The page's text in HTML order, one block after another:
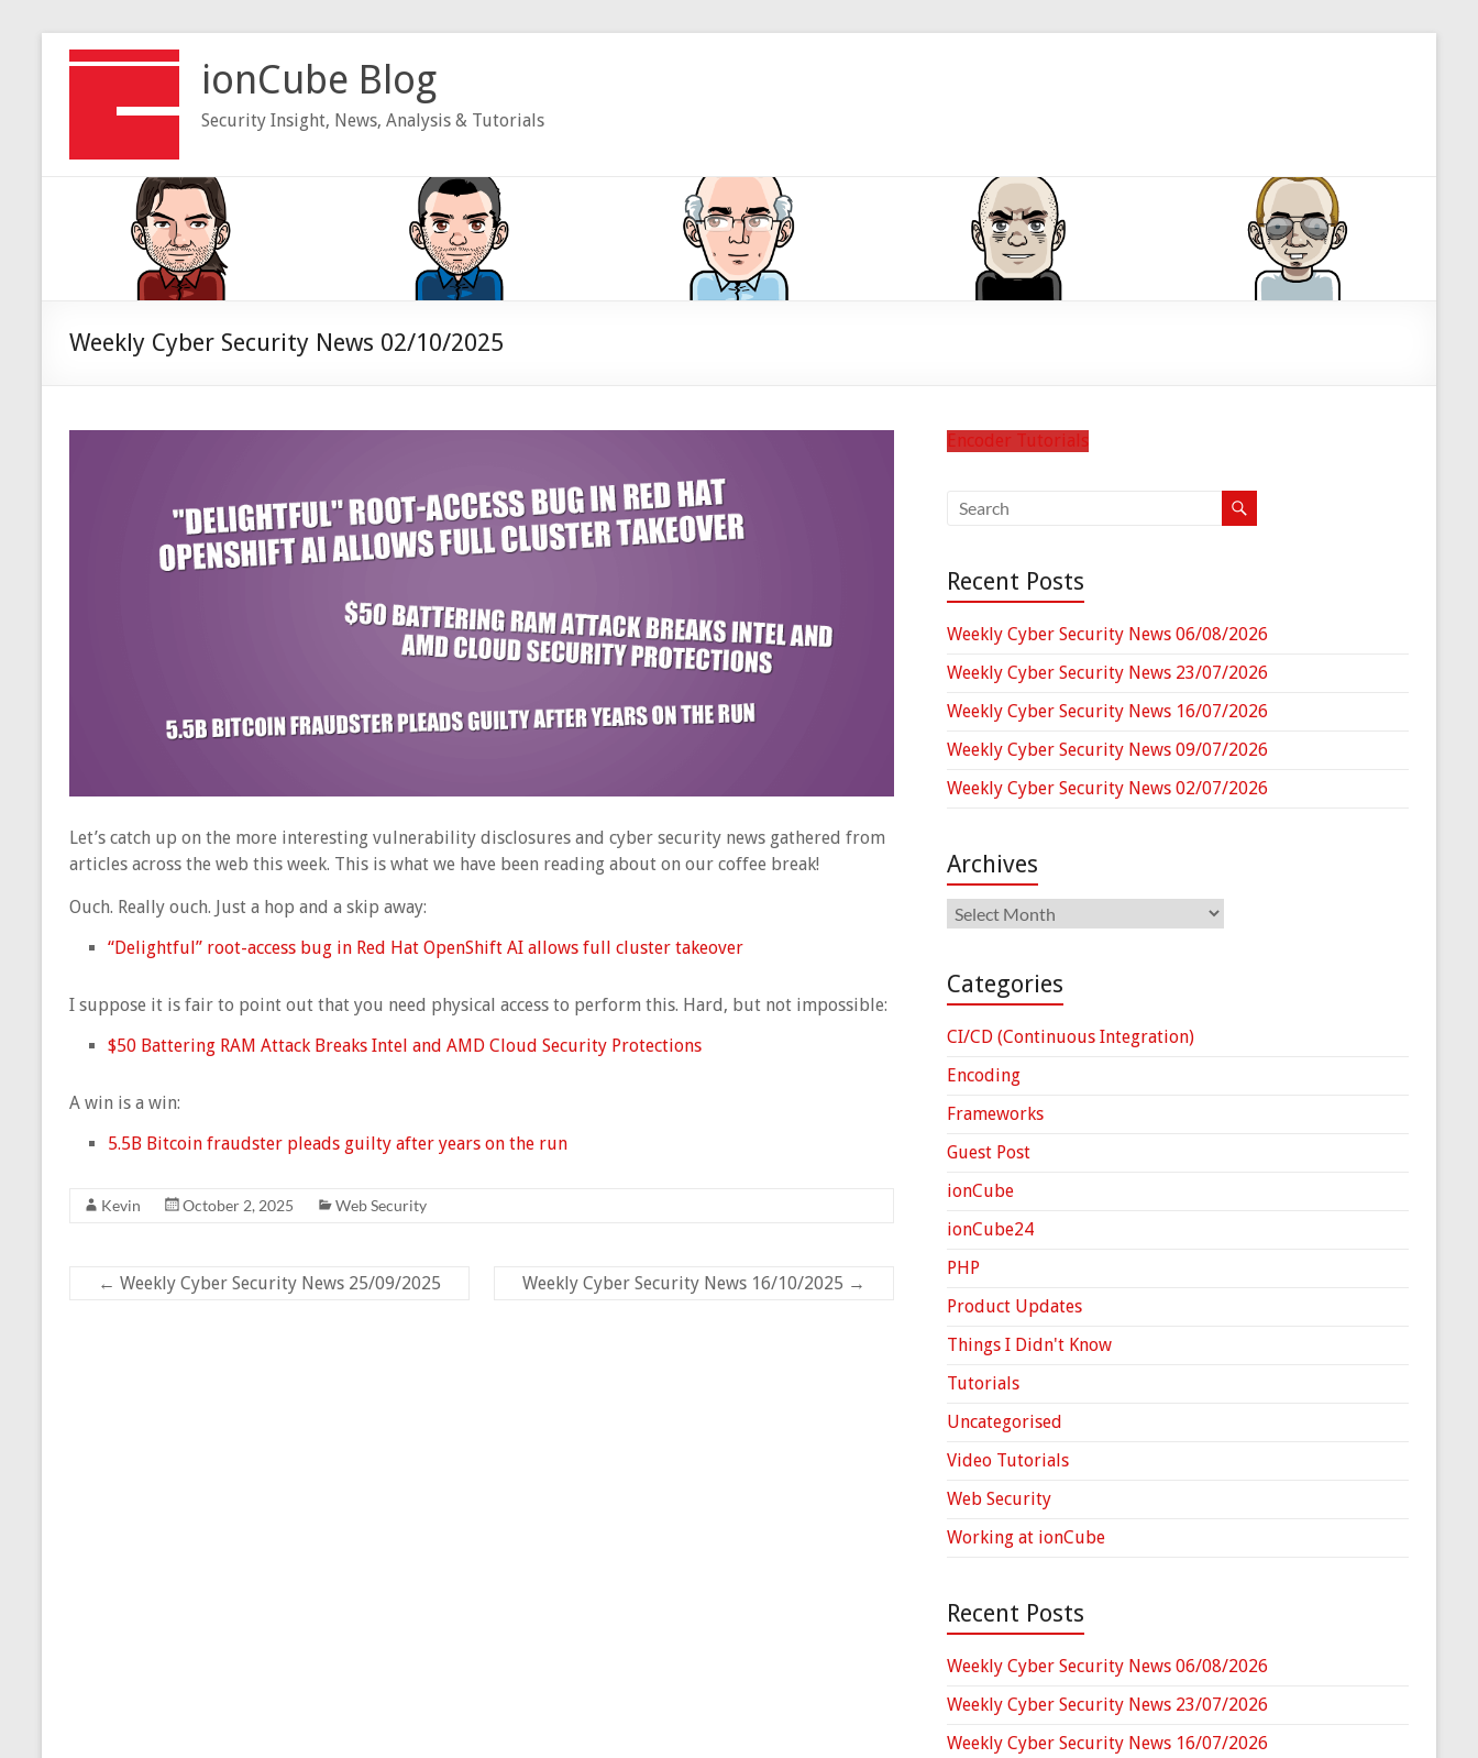
ionCube Blog
Security Insight, News, Analysis & Tutorials
Weekly Cyber Security News 02/10/2025
Let’s catch up on the more interesting vulnerability disclosures and cyber security news gathered from
articles across the web this week. This is what we have been reading about on our coffee break!
Ouch. Really ouch. Just a hop and a skip away:
“Delightful” root-access bug in Red Hat OpenShift AI allows full cluster takeover
I suppose it is fair to point out that you need physical access to perform this. Hard, but not impossible:
$50 Battering RAM Attack Breaks Intel and AMD Cloud Security Protections
A win is a win:
5.5B Bitcoin fraudster pleads guilty after years on the run
Kevin October 2, 2025 Web Security
← Weekly Cyber Security News 25/09/2025 Weekly Cyber Security News 16/10/2025 →
Encoder Tutorials
Recent Posts
Weekly Cyber Security News 06/08/2026
Weekly Cyber Security News 23/07/2026
Weekly Cyber Security News 16/07/2026
Weekly Cyber Security News 09/07/2026
Weekly Cyber Security News 02/07/2026
Archives
Archives
Categories
CI/CD (Continuous Integration)
Encoding
Frameworks
Guest Post
ionCube
ionCube24
PHP
Product Updates
Things I Didn't Know
Tutorials
Uncategorised
Video Tutorials
Web Security
Working at ionCube
Recent Posts
Weekly Cyber Security News 06/08/2026
Weekly Cyber Security News 23/07/2026
Weekly Cyber Security News 16/07/2026